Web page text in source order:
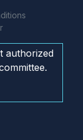
authorized